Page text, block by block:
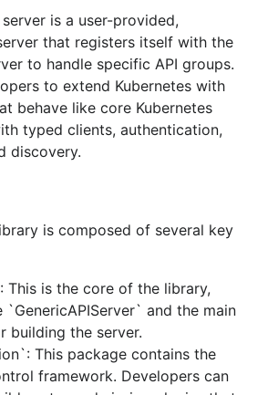
Kubernetes and be
repo. As we more cleanly
we will review the compatibility
a goal to make this easier to
it come from?
from
apiserver. Code changes are
merged into
and later synced here.
shouldNOTdo
any files under pkg in this repo.
from
is a user-provided,
that registers itself with the
to handle specific API groups.
to extend Kubernetes with
behave like core Kubernetes
typed clients, authentication,
discovery.
is composed of several key
This is the core of the library,
`GenericAPIServer` and the main
building the server.
This package contains the
framework. Developers can